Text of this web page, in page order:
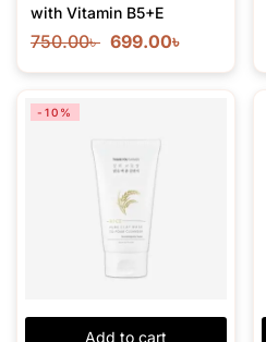
with Vitamin B5+E
750.00৳ 699.00৳
Add to cart
-10%